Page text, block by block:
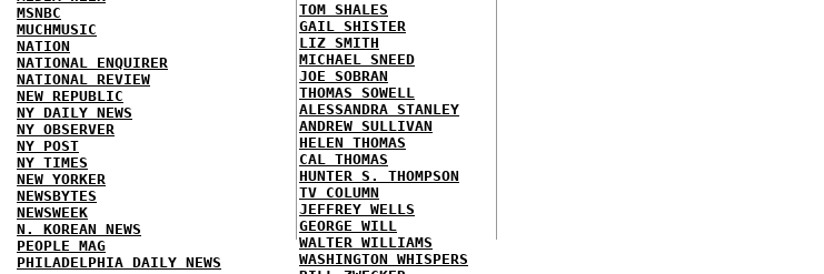
MSNBC
MUCHMUSIC
NATION
NATIONAL ENQUIRER
NATIONAL REVIEW
NEW REPUBLIC
NY DAILY NEWS
NY OBSERVER
NY POST
NY TIMES
NEW YORKER
NEWSBYTES
NEWSWEEK
N. KOREAN NEWS
PEOPLE MAG
PHILADELPHIA DAILY NEWS
TOM SHALES
GAIL SHISTER
LIZ SMITH
MICHAEL SNEED
JOE SOBRAN
THOMAS SOWELL
ALESSANDRA STANLEY
ANDREW SULLIVAN
HELEN THOMAS
CAL THOMAS
HUNTER S. THOMPSON
TV COLUMN
JEFFREY WELLS
GEORGE WILL
WALTER WILLIAMS
WASHINGTON WHISPERS